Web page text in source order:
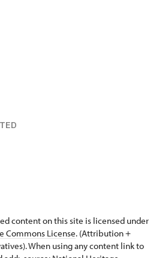
content on this site is licensed under
Commons License. (Attribution +
When using any content link to